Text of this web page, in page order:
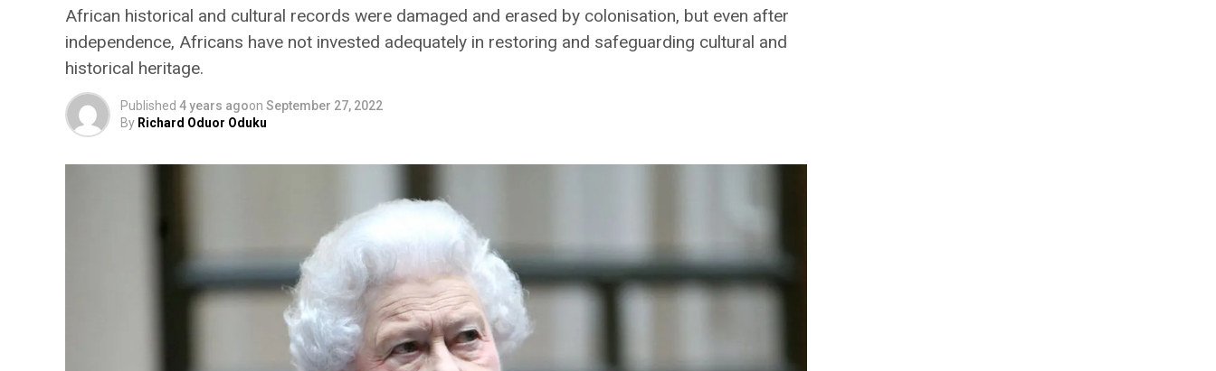
African historical and cultural records were damaged and erased by colonisation, but even after
independence, Africans have not invested adequately in restoring and safeguarding cultural and
historical heritage.
Published 4 years agoon September 27, 2022
By Richard Oduor Oduku